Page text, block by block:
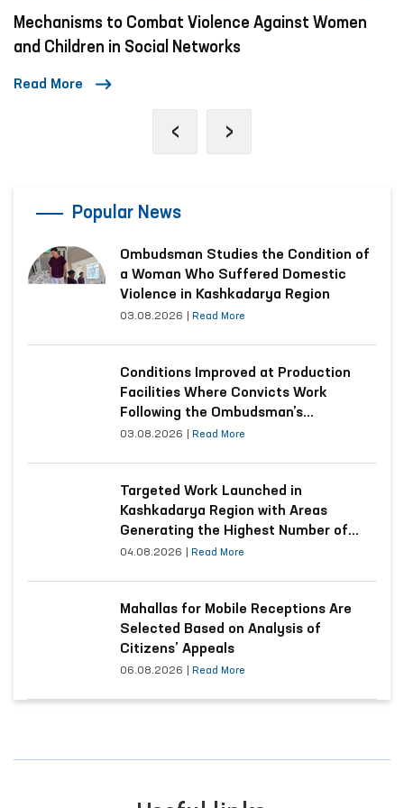
Violence Against Women
Networks
A Day in the Life
‹ ›
Popular News
Ombudsman Studies the Condition of
a Woman Who Suffered Domestic
Violence in Kashkadarya Region
03.08.2026 Read More
Conditions Improved at Production
Facilities Where Convicts Work
Following the Ombudsman’s
Submission
03.08.2026 Read More
Targeted Work Launched in
Kashkadarya Region with Areas
Generating the Highest Number of
Appeals
04.08.2026 Read More
Mahallas for Mobile Receptions Are
Selected Based on Analysis of
Citizens’ Appeals
06.08.2026 Read More